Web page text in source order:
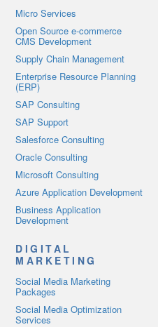
Micro Services
Open Source e-commerce
CMS Development
Supply Chain Management
Enterprise Resource Planning
(ERP)
SAP Consulting
SAP Support
Salesforce Consulting
Oracle Consulting
Microsoft Consulting
Azure Application Development
Business Application
Development
DIGITAL
MARKETING
Social Media Marketing
Packages
Social Media Optimization
Services